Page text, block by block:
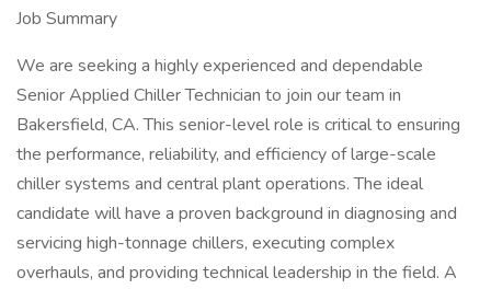
Job Summary
We are seeking a highly experienced and dependable
Senior Applied Chiller Technician to join our team in
Bakersfield, CA. This senior-level role is critical to ensuring
the performance, reliability, and efficiency of large-scale
chiller systems and central plant operations. The ideal
candidate will have a proven background in diagnosing and
servicing high-tonnage chillers, executing complex
overhauls, and providing technical leadership in the field. A